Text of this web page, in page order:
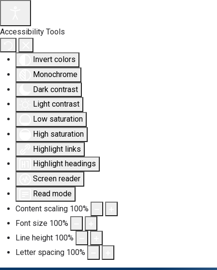
Accessibility Tools
Invert colors
Monochrome
Dark contrast
Light contrast
Low saturation
High saturation
Highlight links
Highlight headings
Screen reader
Read mode
Content scaling 100%
Font size 100%
Line height 100%
Letter spacing 100%